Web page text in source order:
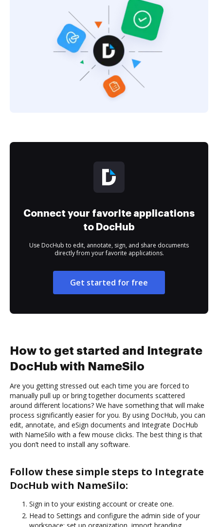
Connect your favorite applications
to DocHub
Use DocHub to edit, annotate, sign, and share documents
directly from your favorite applications.
Get started for free
How to get started and Integrate
DocHub with NameSilo
Are you getting stressed out each time you are forced to
manually pull up or bring together documents scattered
around different locations? We have something that will make
process significantly easier for you. By using DocHub, you can
edit, annotate, and eSign documents and Integrate DocHub
with NameSilo with a few mouse clicks. The best thing is that
you don’t need to install any software.
Follow these simple steps to Integrate
DocHub with NameSilo:
Sign in to your existing account or create one.
Head to Settings and configure the admin side of your
workspace: set up organization, import branding,